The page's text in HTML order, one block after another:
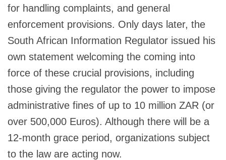
for handling complaints, and general
enforcement provisions. Only days later, the
South African Information Regulator issued his
own statement welcoming the coming into
force of these crucial provisions, including
those giving the regulator the power to impose
administrative fines of up to 10 million ZAR (or
over 500,000 Euros). Although there will be a
12-month grace period, organizations subject
to the law are acting now.